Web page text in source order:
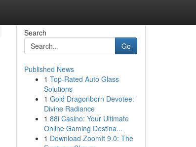
Search
Go
Published News
1 Top-Rated Auto Glass
Solutions
1 Gold Dragonborn Devotee:
Divine Radiance
1 88i Casino: Your Ultimate
Online Gaming Destina...
1 Download ZoomIt 9.0: The